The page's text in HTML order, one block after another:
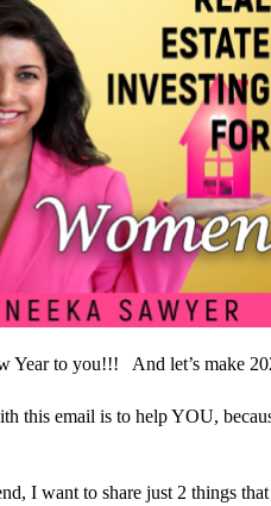
Year to you!!!   And let’s make
this email is to help YOU,
I want to share just 2 things